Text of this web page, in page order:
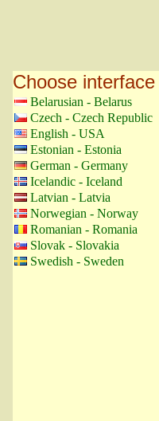
Choose
Belarusian - Belarus
Czech - Czech Republic
English - USA
Estonian - Estonia
German - Germany
Icelandic - Iceland
Latvian - Latvia
Norwegian - Norway
Romanian - Romania
Slovak - Slovakia
Swedish - Sweden